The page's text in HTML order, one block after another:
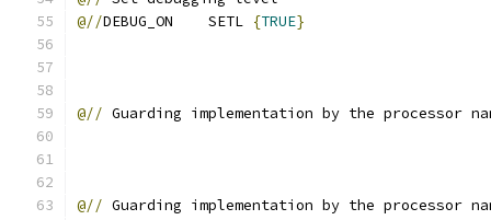
@//DEBUG_ON    SETL {TRUE}
@// Guarding implementation by the processor
@// Guarding implementation by the processor